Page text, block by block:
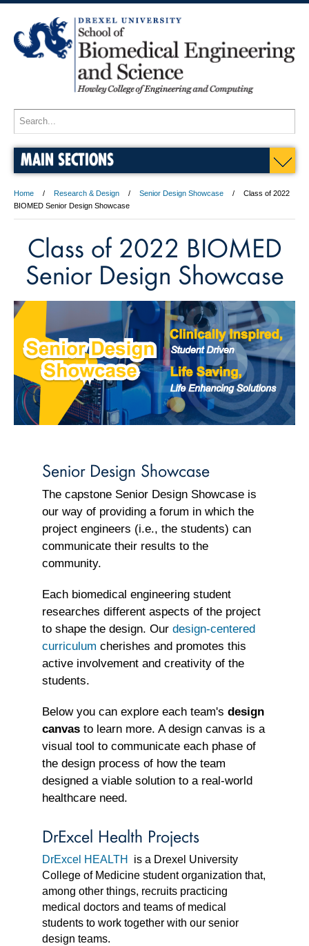
MAIN SECTIONS
Home Research & Design Senior Design Showcase
Class of 2022
BIOMED Senior Design Showcase
Class of 2022 BIOMED
Senior Design Showcase
Senior Design Showcase
The capstone Senior Design Showcase is
our way of providing a forum in which the
project engineers (i.e., the students) can
communicate their results to the
community.
Each biomedical engineering student
researches different aspects of the project
to shape the design. Our design-centered
curriculum cherishes and promotes this
active involvement and creativity of the
students.
Below you can explore each team's design
canvasto learn more. A design canvas is a
visual tool to communicate each phase of
the design process of how the team
designed a viable solution to a real-world
healthcare need.
DrExcel Health Projects
DrExcel HEALTH
is a Drexel University
College of Medicine student organization that,
among other things, recruits practicing
medical doctors and teams of medical
students to work together with our senior
design teams.